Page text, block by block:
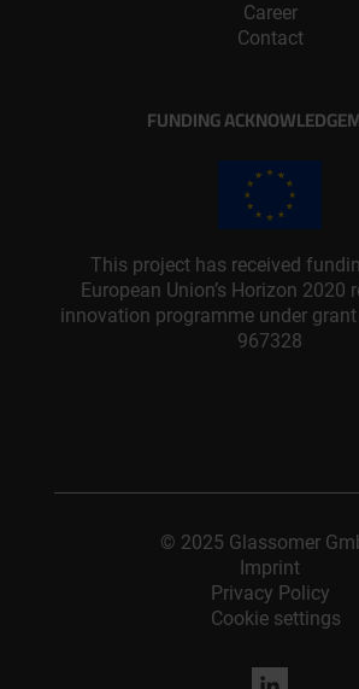
Career
Contact
FUNDING
This project has received
European Union’s Horizon 2020
innovation programme under
967328
© 2025 Glassomer
Imprint
Privacy Policy
Cookie settings